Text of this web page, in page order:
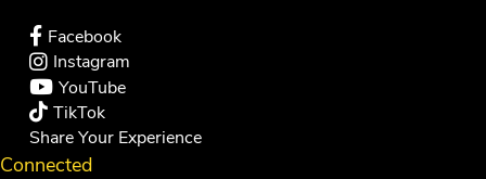
Facebook
Instagram
YouTube
TikTok
Share Your Experience
Connected